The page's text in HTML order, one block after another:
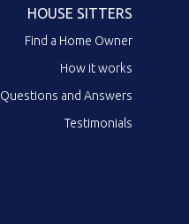
HOUSE SITTERS
Find a Home Owner
How it works
Questions and Answers
Testimonials